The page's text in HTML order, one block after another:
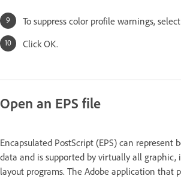
To suppress color profile warnings,
Click OK.
Open an EPS file
Encapsulated PostScript (EPS) can represent
data and is supported by virtually all graphic,
layout programs. The Adobe application that